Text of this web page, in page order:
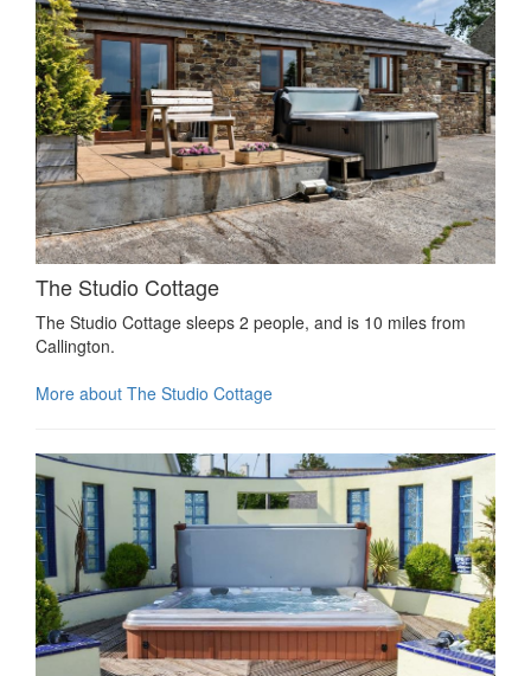
The Studio Cottage
The Studio Cottage sleeps 2 people, and is 10 miles from
Callington.
More about The Studio Cottage